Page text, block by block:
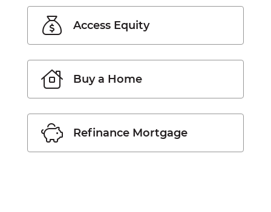
Access Equity
Buy a Home
Refinance Mortgage